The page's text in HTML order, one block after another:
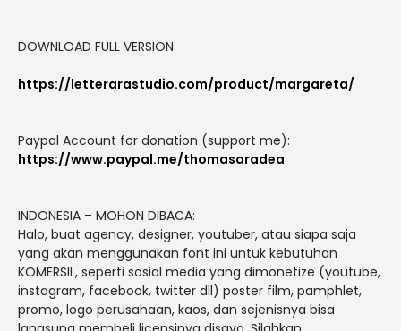
DOWNLOAD FULL VERSION:
https://letterarastudio.com/product/margareta/
Paypal Account for donation (support me):
https://www.paypal.me/thomasaradea
INDONESIA – MOHON DIBACA:
Halo, buat agency, designer, youtuber, atau siapa saja
yang akan menggunakan font ini untuk kebutuhan
KOMERSIL, seperti sosial media yang dimonetize (youtube,
instagram, facebook, twitter dll) poster film, pamphlet,
promo, logo perusahaan, kaos, dan sejenisnya bisa